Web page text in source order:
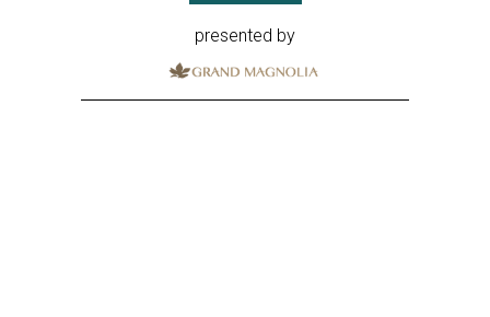
presented by